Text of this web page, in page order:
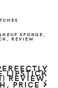
SPONGE
REVIEW
LIPSTICK
REVIEW,
PRICE